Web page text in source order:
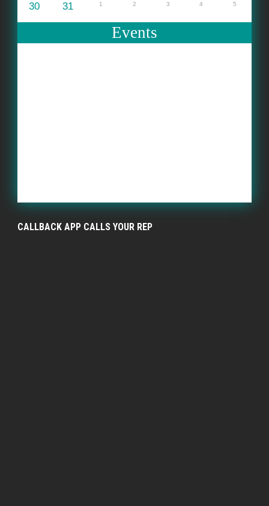
30
31 1 2 3 4 5
Events
CALLBACK APP CALLS YOUR REP